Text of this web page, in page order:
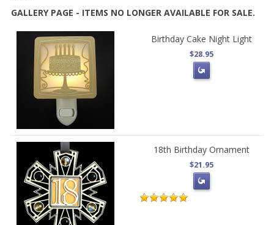
GALLERY PAGE - ITEMS NO LONGER AVAILABLE FOR SALE.
Birthday Cake Night Light
$28.95
18th Birthday Ornament
$21.95